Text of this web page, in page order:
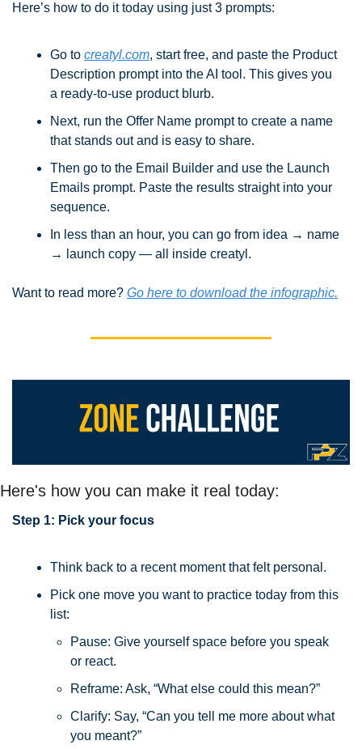
Here’s how to do it today using just 3 prompts:
Go to creatyl.com, start free, and paste the Product
Description prompt into the AI tool. This gives you
a ready-to-use product blurb.
Next, run the Offer Name prompt to create a name
that stands out and is easy to share.
Then go to the Email Builder and use the Launch
Emails prompt. Paste the results straight into your
sequence.
In less than an hour, you can go from idea → name
→ launch copy — all inside creatyl.
Want to read more? Go here to download the infographic.
Here's how you can make it real today:
Step 1: Pick your focus
Think back to a recent moment that felt personal.
Pick one move you want to practice today from this
list:
Pause: Give yourself space before you speak
or react.
Reframe: Ask, “What else could this mean?”
Clarify: Say, “Can you tell me more about what
you meant?”